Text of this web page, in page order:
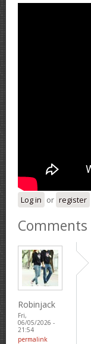
Log in or register
Comments
Robinjack
Fri,
06/05/2026 -
21:54
permalink